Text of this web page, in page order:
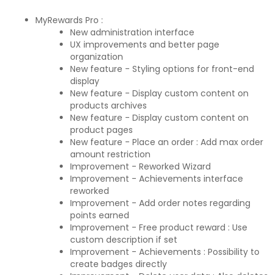
MyRewards Pro :
New administration interface
UX improvements and better page
organization
New feature - Styling options for front-end
display
New feature - Display custom content on
products archives
New feature - Display custom content on
product pages
New feature - Place an order : Add max order
amount restriction
Improvement - Reworked Wizard
Improvement - Achievements interface
reworked
Improvement - Add order notes regarding
points earned
Improvement - Free product reward : Use
custom description if set
Improvement - Achievements : Possibility to
create badges directly